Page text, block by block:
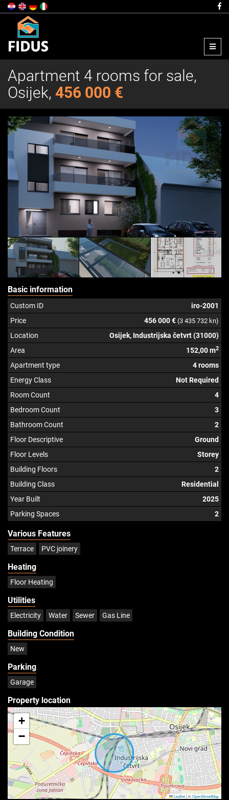
Menu
Apartment 4 rooms for sale,
Osijek, 456 000 €
Basic information
Custom ID
iro-2001
Price
456 000 € (3 435 732 kn)
Location
Osijek, Industrijska četvrt (31000)
Area
152,00 m2
Apartment type
4 rooms
Energy Class
Not Required
Room Count
4
Bedroom Count
3
Bathroom Count
2
Floor Descriptive
Ground
Floor Levels
Storey
Building Floors
2
Building Class
Residential
Year Built
2025
Parking Spaces
2
Various Features
Terrace PVC joinery
Heating
Floor Heating
Utilities
Electricity Water Sewer Gas Line
Building Condition
New
Parking
Garage
Property location
+
−
Leaflet|©OpenStreetMap